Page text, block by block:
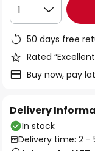
1
50 days free
Rated
Buy now, pay
Delivery
In stock
Delivery time: 2 -